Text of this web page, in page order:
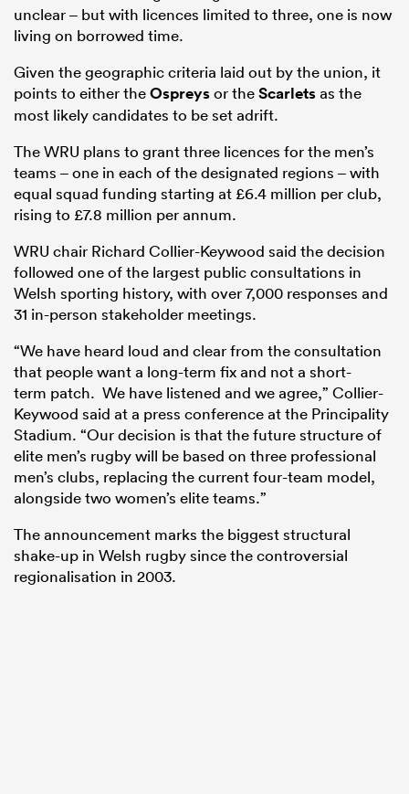
unclear – but with licences limited to three, one is now
living on borrowed time.
Given the geographic criteria laid out by the union, it
points to either theOspreysor theScarletsas the
most likely candidates to be set adrift.
The WRU plans to grant three licences for the men’s
teams – one in each of the designated regions – with
equal squad funding starting at £6.4 million per club,
rising to £7.8 million per annum.
WRU chair Richard Collier-Keywood said the decision
followed one of the largest public consultations in
Welsh sporting history, with over 7,000 responses and
31 in-person stakeholder meetings.
“We have heard loud and clear from the consultation
that people want a long-term fix and not a short-
term patch. We have listened and we agree,” Collier-
Keywood said at a press conference at the Principality
Stadium. “Our decision is that the future structure of
elite men’s rugby will be based on three professional
men’s clubs, replacing the current four-team model,
alongside two women’s elite teams.”
The announcement marks the biggest structural
shake-up in Welsh rugby since the controversial
regionalisation in 2003.